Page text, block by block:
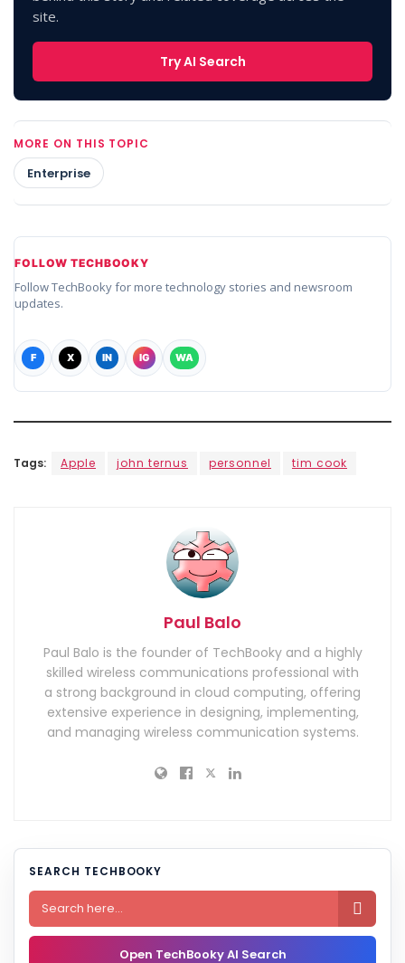
site.
Try AI Search
MORE ON THIS TOPIC
Enterprise
FOLLOW TECHBOOKY
Follow TechBooky for more technology stories and newsroom
updates.
F X IN IG WA
Tags: Apple john ternus personnel tim cook
Paul Balo
Paul Balo is the founder of TechBooky and a highly
skilled wireless communications professional with
a strong background in cloud computing, offering
extensive experience in designing, implementing,
and managing wireless communication systems.
SEARCH TECHBOOKY

Open TechBooky AI Search